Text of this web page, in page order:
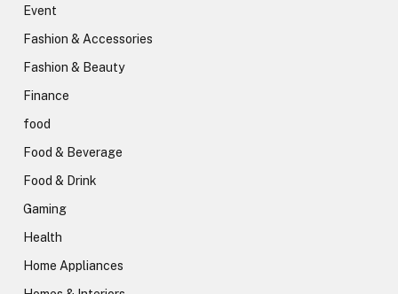
Event
Fashion & Accessories
Fashion & Beauty
Finance
food
Food & Beverage
Food & Drink
Gaming
Health
Home Appliances